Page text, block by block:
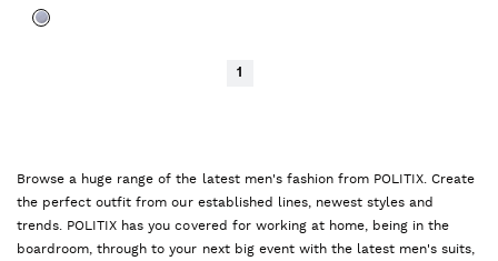
1
Browse a huge range of the latest men's fashion from POLITIX. Create
the perfect outfit from our established lines, newest styles and
trends. POLITIX has you covered for working at home, being in the
boardroom, through to your next big event with the latest men's suits,